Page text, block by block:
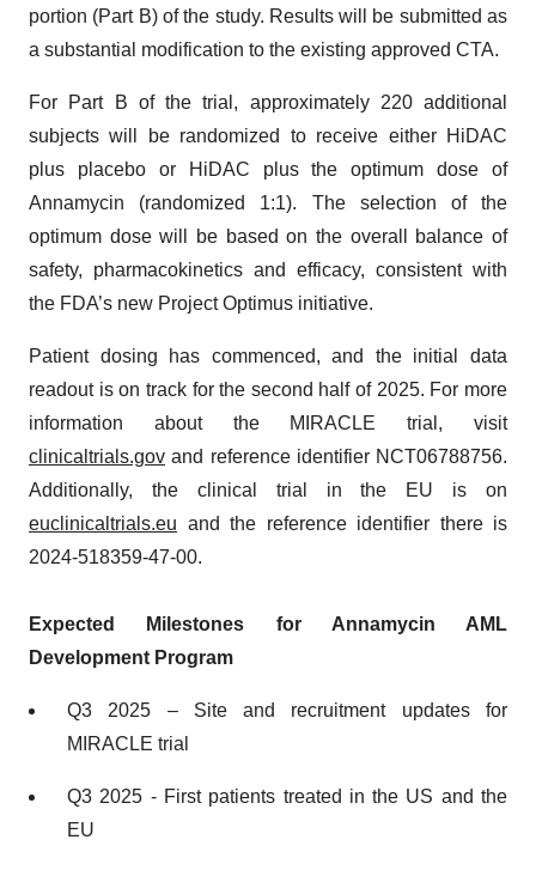
portion (Part B) of the study. Results will be submitted as
a substantial modification to the existing approved CTA.
For Part B of the trial, approximately 220 additional
subjects will be randomized to receive either HiDAC
plus placebo or HiDAC plus the optimum dose of
Annamycin (randomized 1:1). The selection of the
optimum dose will be based on the overall balance of
safety, pharmacokinetics and efficacy, consistent with
the FDA’s new Project Optimus initiative.
Patient dosing has commenced, and the initial data
readout is on track for the second half of 2025. For more
information about the MIRACLE trial, visit
clinicaltrials.gov and reference identifier NCT06788756.
Additionally, the clinical trial in the EU is on
euclinicaltrials.eu and the reference identifier there is
2024-518359-47-00.
Expected Milestones for Annamycin AML
Development Program
Q3 2025 – Site and recruitment updates for
MIRACLE trial
Q3 2025 - First patients treated in the US and the
EU